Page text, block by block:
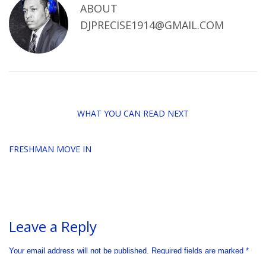
ABOUT
DJPRECISE1914@GMAIL.COM
WHAT YOU CAN READ NEXT
FRESHMAN MOVE IN
Leave a Reply
Your email address will not be published. Required fields are marked *